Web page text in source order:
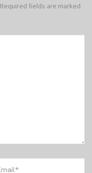
Required fields are marked